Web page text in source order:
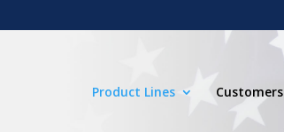
Product Lines Customers